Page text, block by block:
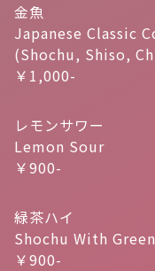
金魚
Japanese Classic
(Shochu, Shiso,
￥1,000-
レモンサワー
Lemon Sour
￥900-
緑茶ハイ
Shochu With
￥900-